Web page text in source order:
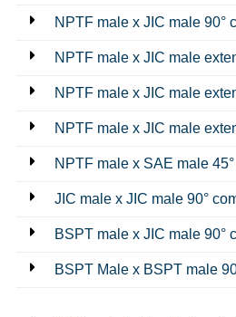
NPTF male x JIC male 90°
NPTF male x JIC male
NPTF male x JIC male
NPTF male x JIC male
NPTF male x SAE male
JIC male x JIC male 90°
BSPT male x JIC male 90°
BSPT Male x BSPT male